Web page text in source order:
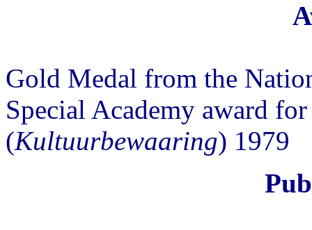
Gold Medal from the
Special Academy award
(Kultuurbewaaring) 1979